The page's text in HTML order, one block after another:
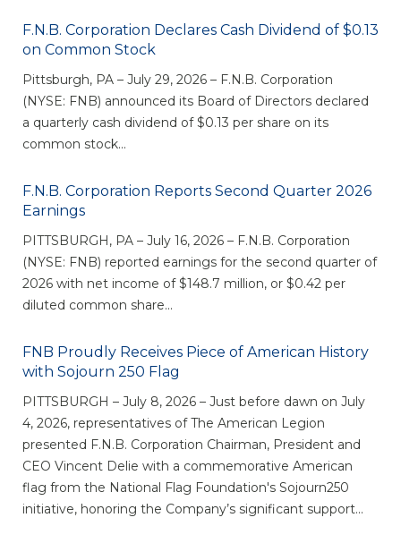
Find a
F.N.B. Corporation Declares Cash Dividend of $0.13
on Common Stock
Pittsburgh, PA – July 29, 2026 – F.N.B. Corporation
(NYSE: FNB) announced its Board of Directors declared
a quarterly cash dividend of $0.13 per share on its
common stock...
F.N.B. Corporation Reports Second Quarter 2026
Earnings
PITTSBURGH, PA – July 16, 2026 – F.N.B. Corporation
(NYSE: FNB) reported earnings for the second quarter of
2026 with net income of $148.7 million, or $0.42 per
diluted common share...
FNB Proudly Receives Piece of American History
with Sojourn 250 Flag
PITTSBURGH – July 8, 2026 – Just before dawn on July
4, 2026, representatives of The American Legion
presented F.N.B. Corporation Chairman, President and
CEO Vincent Delie with a commemorative American
flag from the National Flag Foundation's Sojourn250
initiative, honoring the Company’s significant support...